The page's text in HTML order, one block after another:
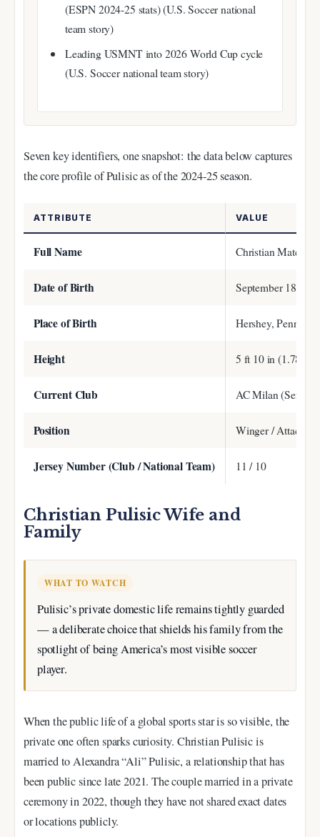
(ESPN 2024-25 stats) (U.S. Soccer national
team story)
Leading USMNT into 2026 World Cup cycle
(U.S. Soccer national team story)
Seven key identifiers, one snapshot: the data below captures
the core profile of Pulisic as of the 2024-25 season.
ATTRIBUTE VALUE
Full Name Christian Mate
Date of Birth September 18,
Place of Birth Hershey,
Height 5 ft 10 in (1.78 m)
Current Club AC Milan (Serie A)
Position Winger /
Jersey Number (Club / National Team) 11 / 10
Christian Pulisic Wife and
Family
WHAT TO WATCH
Pulisic’s private domestic life remains tightly guarded
— a deliberate choice that shields his family from the
spotlight of being America’s most visible soccer
player.
When the public life of a global sports star is so visible, the
private one often sparks curiosity. Christian Pulisic is
married to Alexandra “Ali” Pulisic, a relationship that has
been public since late 2021. The couple married in a private
ceremony in 2022, though they have not shared exact dates
or locations publicly.